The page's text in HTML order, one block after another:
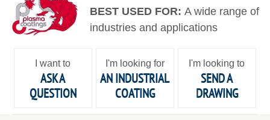
BEST USED FOR:A wide range of
industries and applications
I want to
ASK A
QUESTION
I'm looking for
AN INDUSTRIAL
COATING
I'm looking to
SEND A
DRAWING